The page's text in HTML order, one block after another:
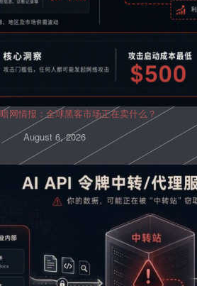
暗网情报：全球黑客市场正在卖什么？
August 6, 2026